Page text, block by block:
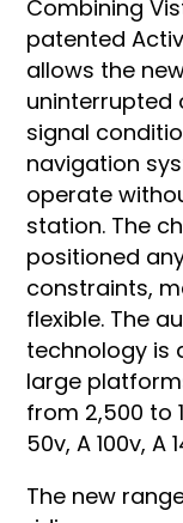
Combining
patented
allows the
uninterrupted
signal
navigation
operate
station. The
positioned
constraints,
flexible. The
technology is
large
from 2,500 to
50v, A 100v, A
The new